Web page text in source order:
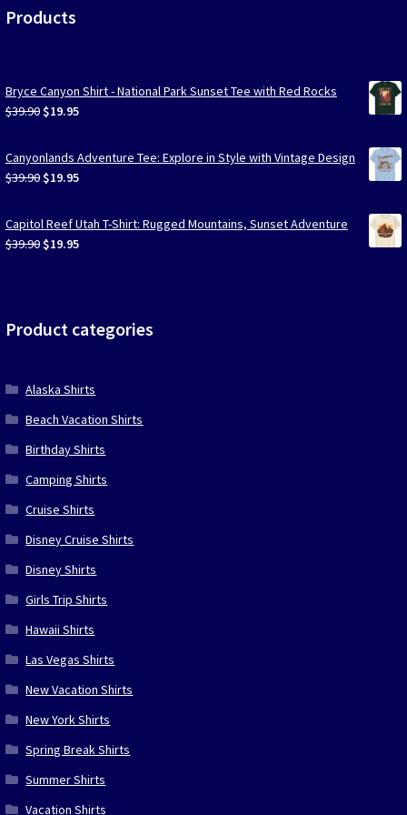
Products
Bryce Canyon Shirt - National Park Sunset Tee with Red Rocks
$39.90 Original
was:
$39.90.
$19.95Current
is:
$19.95.
Canyonlands Adventure Tee: Explore in Style with Vintage Design
$39.90 Original
was:
$39.90.
$19.95Current
is:
$19.95.
Capitol Reef Utah T-Shirt: Rugged Mountains, Sunset Adventure
$39.90 Original
$19.95Current
Product categories
Alaska Shirts
Beach Vacation Shirts
Birthday Shirts
Camping Shirts
Cruise Shirts
Disney Cruise Shirts
Disney Shirts
Girls Trip Shirts
Hawaii Shirts
Las Vegas Shirts
New Vacation Shirts
New York Shirts
Spring Break Shirts
Summer Shirts
Vacation Shirts